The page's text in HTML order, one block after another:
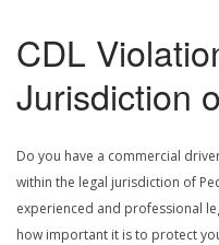
CDL
Jurisdiction
Do you have a commercial
within the legal jurisdiction of
experienced and professional
how important it is to protect